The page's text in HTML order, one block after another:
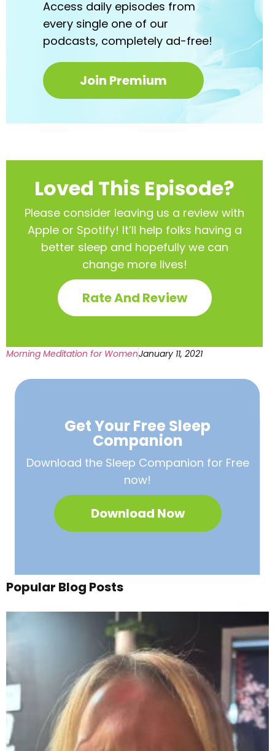
Access daily episodes from
every single one of our
podcasts, completely ad-free!
Join Premium
Loved This Episode?
Please consider leaving us a review with
Apple or Spotify! It’ll help folks having a
better sleep and hopefully we can
change more lives!
Rate And Review
Morning Meditation for WomenJanuary 11, 2021
Get Your Free Sleep
Companion
Download the Sleep Companion for Free
now!
Download Now
Popular Blog Posts